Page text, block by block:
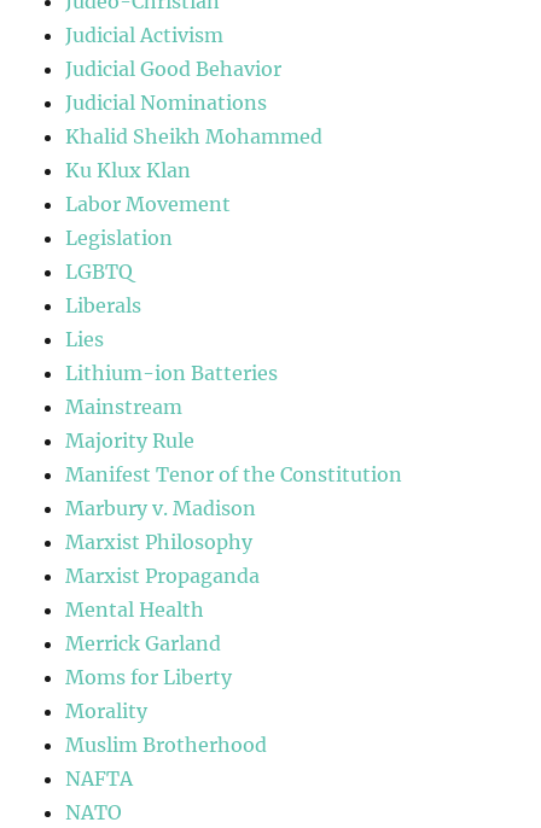
Judicial Activism
Judicial Good Behavior
Judicial Nominations
Khalid Sheikh Mohammed
Ku Klux Klan
Labor Movement
Legislation
LGBTQ
Liberals
Lies
Lithium-ion Batteries
Mainstream
Majority Rule
Manifest Tenor of the Constitution
Marbury v. Madison
Marxist Philosophy
Marxist Propaganda
Mental Health
Merrick Garland
Moms for Liberty
Morality
Muslim Brotherhood
NAFTA
NATO